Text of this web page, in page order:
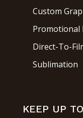
Custom
Promotional
Direct-To-
Sublimation
KEEP UP